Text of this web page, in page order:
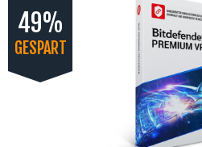
49%
GESPART